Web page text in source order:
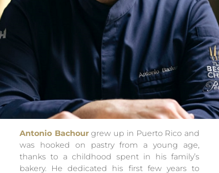
Antonio Bachour grew up in Puerto Rico and
was hooked on pastry from a young age,
thanks to a childhood spent in his family’s
bakery. He dedicated his first few years to